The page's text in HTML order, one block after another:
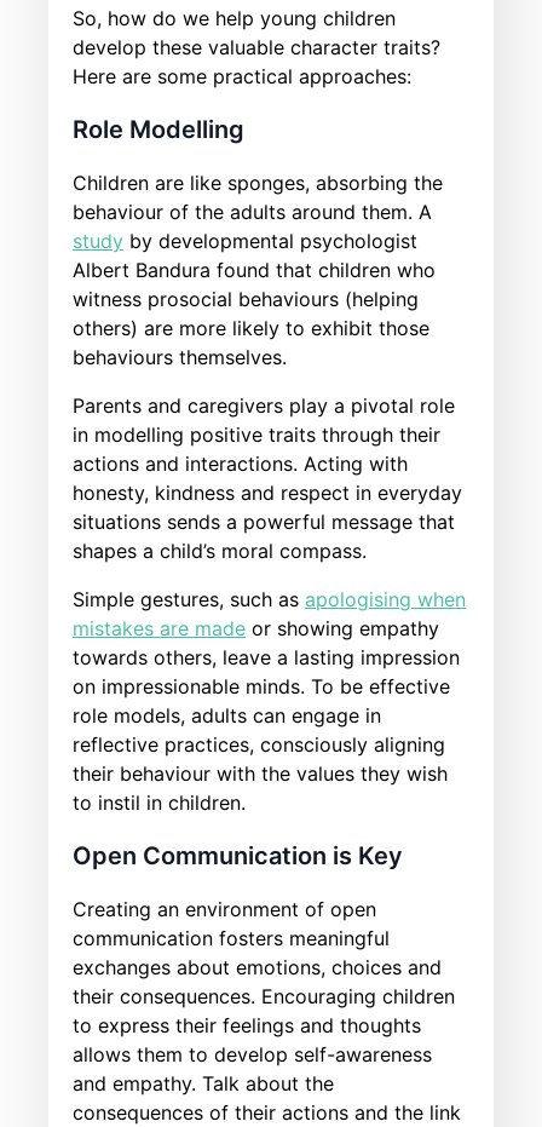
So, how do we help young children
develop these valuable character traits?
Here are some practical approaches:
Role Modelling
Children are like sponges, absorbing the
behaviour of the adults around them. A
study by developmental psychologist
Albert Bandura found that children who
witness prosocial behaviours (helping
others) are more likely to exhibit those
behaviours themselves.
Parents and caregivers play a pivotal role
in modelling positive traits through their
actions and interactions. Acting with
honesty, kindness and respect in everyday
situations sends a powerful message that
shapes a child’s moral compass.
Simple gestures, such as apologising when
mistakes are made or showing empathy
towards others, leave a lasting impression
on impressionable minds. To be effective
role models, adults can engage in
reflective practices, consciously aligning
their behaviour with the values they wish
to instil in children.
Open Communication is Key
Creating an environment of open
communication fosters meaningful
exchanges about emotions, choices and
their consequences. Encouraging children
to express their feelings and thoughts
allows them to develop self-awareness
and empathy. Talk about the
consequences of their actions and the link